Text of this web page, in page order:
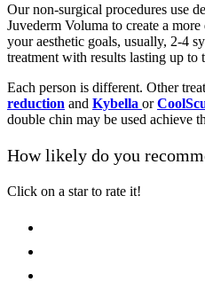
Our non-surgical procedures use
Juvederm Voluma to create a
your aesthetic goals, usually, 2-4
treatment with results lasting up to
Each person is different. Other
reduction and Kybella or
double chin may be used achieve
How likely do you
Click on a star to rate it!